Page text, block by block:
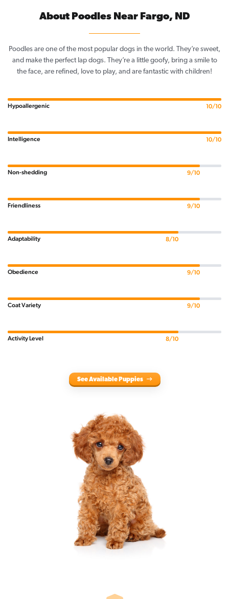
About Poodles Near Fargo, ND
Poodles are one of the most popular dogs in the world. They’re sweet,
and make the perfect lap dogs. They’re a little goofy, bring a smile to
the face, are refined, love to play, and are fantastic with children!
Hypoallergenic 10/10
Intelligence 10/10
Non-shedding 9/10
Friendliness 9/10
Adaptability 8/10
Obedience 9/10
Coat Variety 9/10
Activity Level 8/10
See Available Puppies